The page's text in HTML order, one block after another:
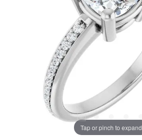
Tap or pinch to expand